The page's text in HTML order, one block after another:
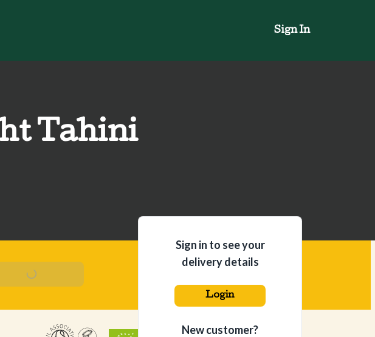
Sign In
Tahini
To Basket
Sign in to see your
delivery details
Login
New customer?